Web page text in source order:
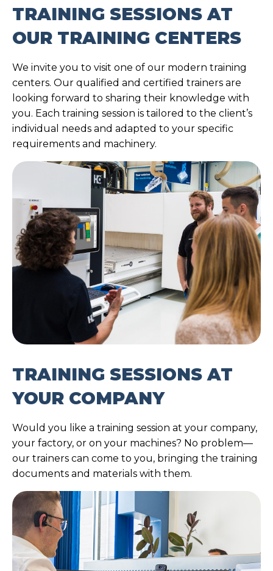
TRAINING SESSIONS AT
OUR TRAINING CENTERS
We invite you to visit one of our modern training
centers. Our qualified and certified trainers are
looking forward to sharing their knowledge with
you. Each training session is tailored to the client’s
individual needs and adapted to your specific
requirements and machinery.
TRAINING SESSIONS AT
YOUR COMPANY
Would you like a training session at your company,
your factory, or on your machines? No problem—
our trainers can come to you, bringing the training
documents and materials with them.